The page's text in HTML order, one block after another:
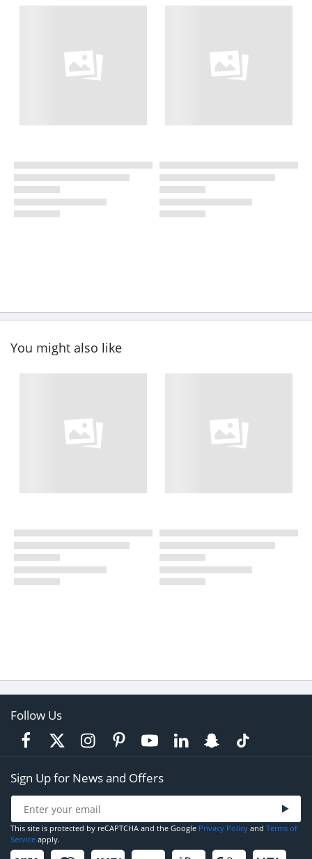
You might also like
Follow Us
Sign Up for News and Offers
This site is protected by reCAPTCHA and the Google Privacy Policy and Terms of
Service apply.